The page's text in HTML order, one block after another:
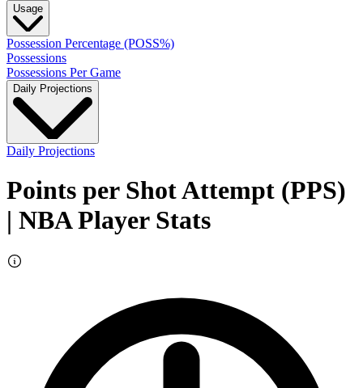
Usage
Possession Percentage (POSS%)
Possessions
Possessions Per Game
Daily Projections
Daily Projections
Points per Shot Attempt (PPS)
| NBA Player Stats